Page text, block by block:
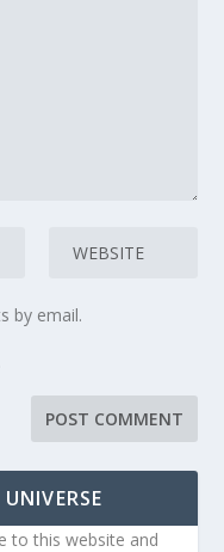
by email.
to this website and